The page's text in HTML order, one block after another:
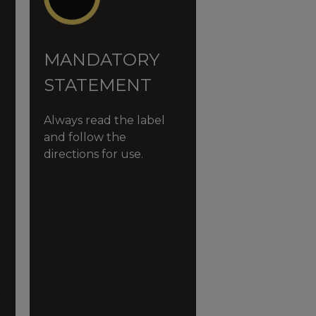
MANDATORY
STATEMENT
Always read the label
and follow the
directions for use.